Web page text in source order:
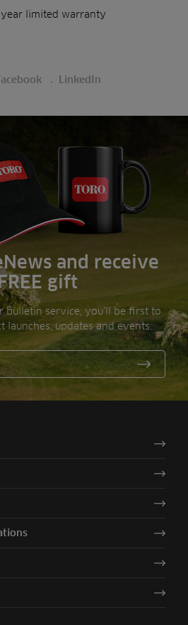
limited warranty
LinkedIn
and receive
gift
bulletin service, you’ll be first to
launches, updates and events.